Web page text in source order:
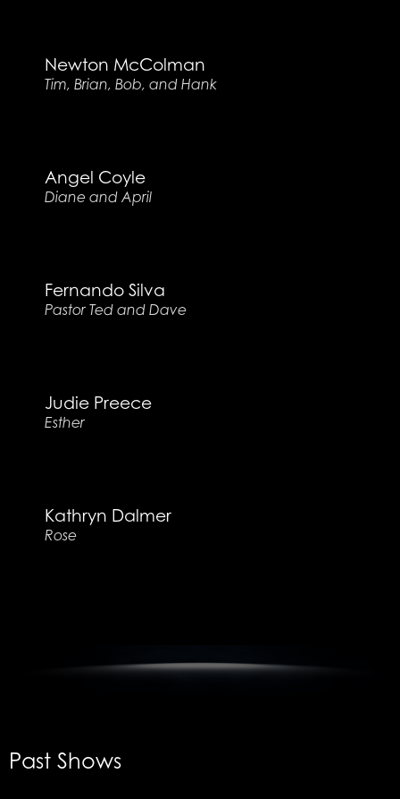
Newton McColman
Tim, Brian, Bob, and Hank
Angel Coyle
Diane and April
Fernando Silva
Pastor Ted and Dave
Judie Preece
Esther
Kathryn Dalmer
Rose
Past Shows